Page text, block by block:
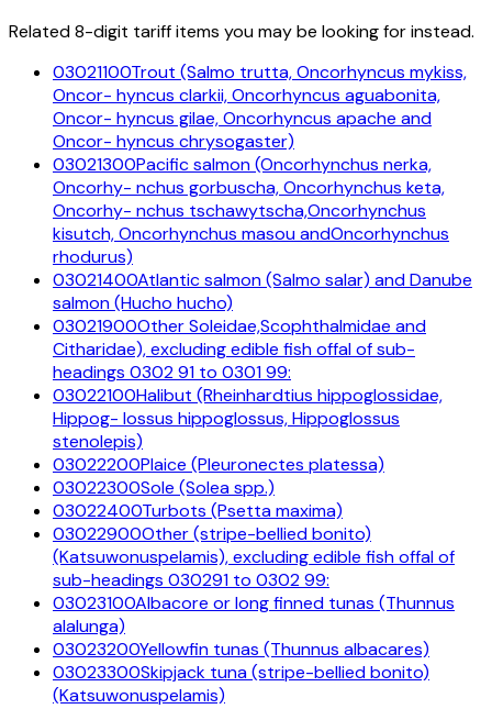
Related 8-digit tariff items you may be looking for instead.
03021100Trout (Salmo trutta, Oncorhyncus mykiss,
Oncor- hyncus clarkii, Oncorhyncus aguabonita,
Oncor- hyncus gilae, Oncorhyncus apache and
Oncor- hyncus chrysogaster)
03021300Pacific salmon (Oncorhynchus nerka,
Oncorhy- nchus gorbuscha, Oncorhynchus keta,
Oncorhy- nchus tschawytscha,Oncorhynchus
kisutch, Oncorhynchus masou andOncorhynchus
rhodurus)
03021400Atlantic salmon (Salmo salar) and Danube
salmon (Hucho hucho)
03021900Other Soleidae,Scophthalmidae and
Citharidae), excluding edible fish offal of sub-
headings 0302 91 to 0301 99:
03022100Halibut (Rheinhardtius hippoglossidae,
Hippog- lossus hippoglossus, Hippoglossus
stenolepis)
03022200Plaice (Pleuronectes platessa)
03022300Sole (Solea spp.)
03022400Turbots (Psetta maxima)
03022900Other (stripe-bellied bonito)
(Katsuwonuspelamis), excluding edible fish offal of
sub-headings 030291 to 0302 99:
03023100Albacore or long finned tunas (Thunnus
alalunga)
03023200Yellowfin tunas (Thunnus albacares)
03023300Skipjack tuna (stripe-bellied bonito)
(Katsuwonuspelamis)